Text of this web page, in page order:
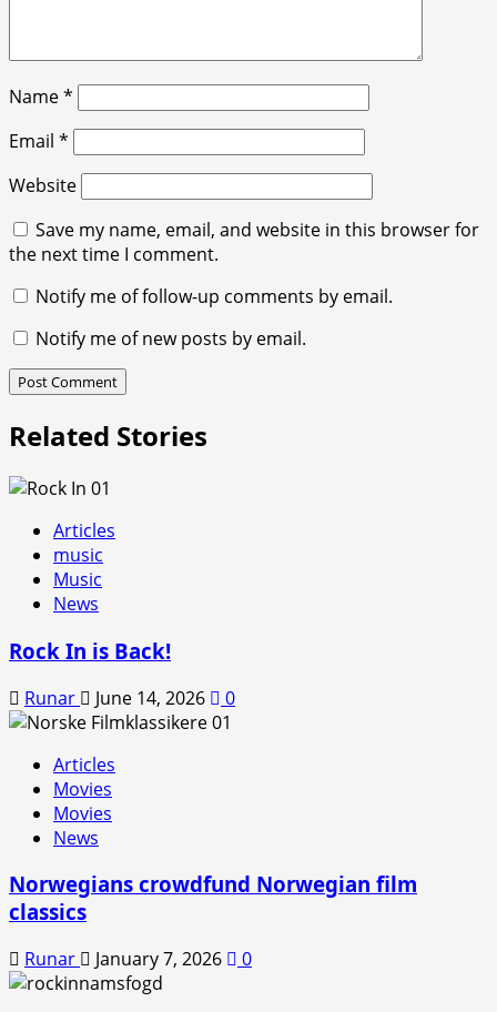
Name*
Email *
Website
Save my name, email, and website in this browser for
the next time I comment.
Notify me of follow-up comments by email.
Notify me of new posts by email.
Related Stories
Articles
music
Music
News
Rock In is Back!
Runar June 14, 2026 0
Articles
Movies
Movies
News
Norwegians crowdfund Norwegian film
classics
Runar January 7, 2026 0